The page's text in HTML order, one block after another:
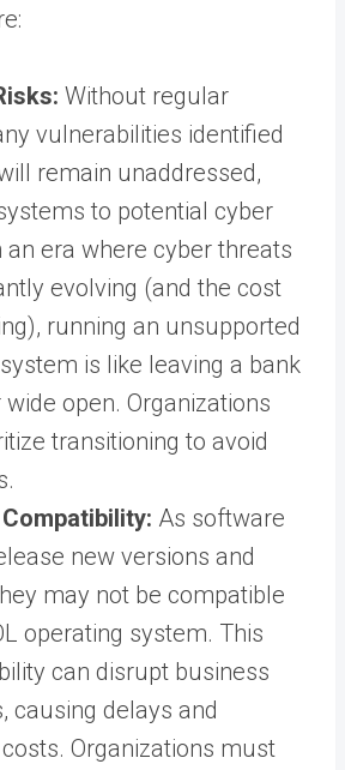
Without regular
vulnerabilities identified
remain unaddressed,
to potential cyber
an era where cyber threats
evolving (and the cost
running an unsupported
is like leaving a bank
open. Organizations
transitioning to avoid
As software
new versions and
may not be compatible
operating system. This
can disrupt business
causing delays and
Organizations must